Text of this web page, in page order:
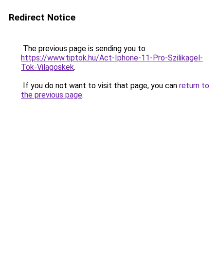
Redirect Notice
The previous page is sending you to
https://www.tiptok.hu/Act-Iphone-11-Pro-Szilikagel-
Tok-Vilagoskek.
If you do not want to visit that page, you can return to
the previous page.